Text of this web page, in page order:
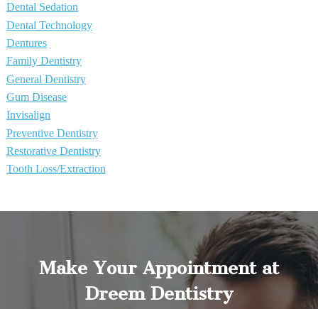
Dental Sedation
Dental Technology
Dentures
Family Dentistry
General Dentistry
Gum Disease
Invisalign
Preventive Dentistry
Restorative Dentistry
Tooth Loss/Extraction
Make Your Appointment at
Dreem Dentistry